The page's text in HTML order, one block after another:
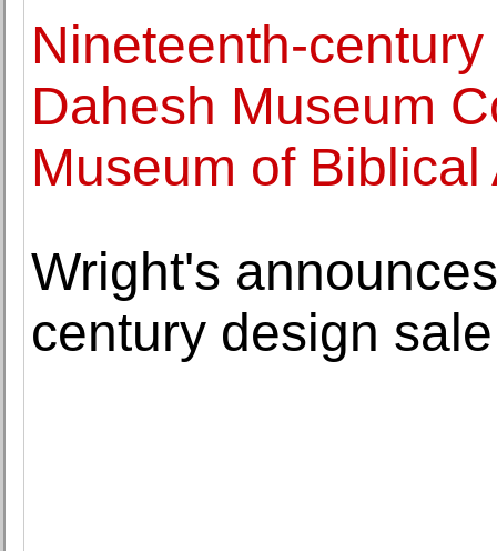
Nineteenth-
Dahesh Museum
Museum of Biblical
Wright's
century design sale